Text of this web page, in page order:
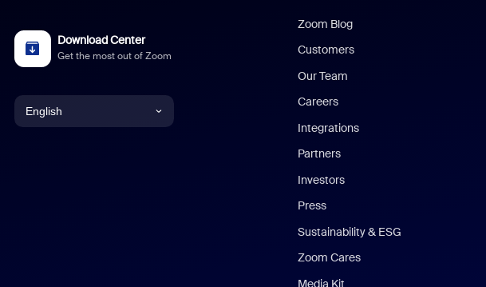
Download Center
Get the most out of Zoom
English
Zoom Blog
Customers
Our Team
Careers
Integrations
Partners
Investors
Press
Sustainability & ESG
Zoom Cares
Media Kit